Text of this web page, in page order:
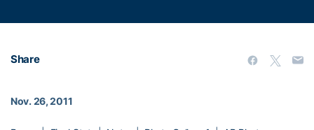
Share
Nov. 26, 2011